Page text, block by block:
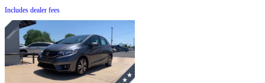
Includes dealer fees